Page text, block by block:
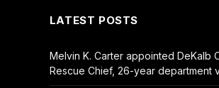
LATEST POSTS
Melvin K. Carter appointed DeKalb
Rescue Chief, 26-year department